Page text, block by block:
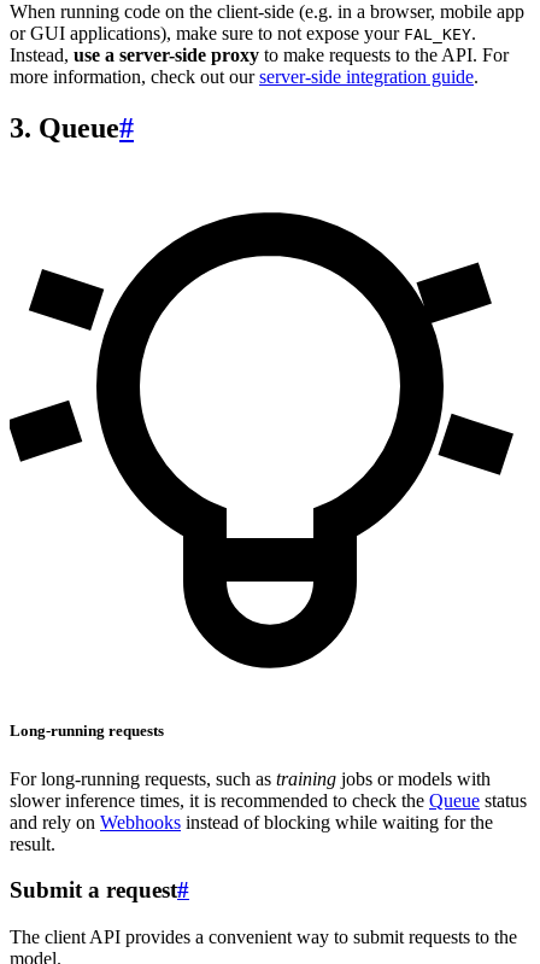
When running code on the client-side (e.g. in a browser, mobile app
or GUI applications), make sure to not expose your FAL_KEY.
Instead, use a server-side proxy to make requests to the API. For
more information, check out ourserver-side integration guide.
3. Queue#
Long-running requests
For long-running requests, such as training jobs or models with
slower inference times, it is recommended to check the Queue status
and rely on Webhooks instead of blocking while waiting for the
result.
Submit a request#
The client API provides a convenient way to submit requests to the
model.